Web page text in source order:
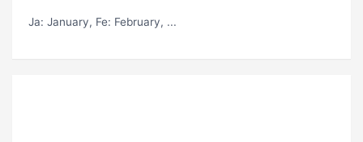
Ja: January, Fe: February, ...